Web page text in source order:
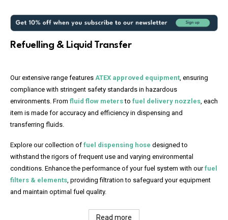
Refuelling & Liquid Transfer
Our extensive range features ATEX approved equipment, ensuring
compliance with stringent safety standards in hazardous
environments. From fluid flow metersto fuel delivery nozzles, each
item is made for accuracy and efficiency in dispensing and
transferring fluids.
Explore our collection of fuel dispensing hose designed to
withstand the rigors of frequent use and varying environmental
conditions. Enhance the performance of your fuel system with ourfuel
filters & elements, providing filtration to safeguard your equipment
and maintain optimal fuel quality.
Read more